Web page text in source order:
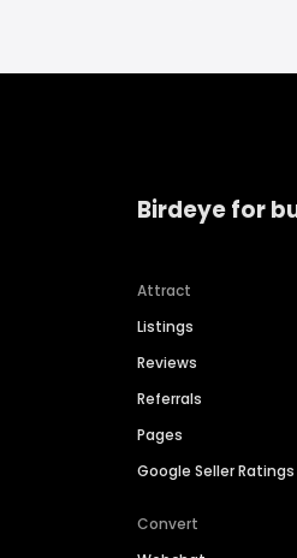
Birdeye for
Attract
Listings
Reviews
Referrals
Pages
Google Seller Ratings
Convert